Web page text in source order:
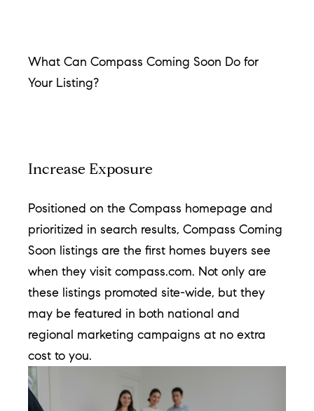
What Can Compass Coming Soon Do for
Your Listing?
Increase Exposure
Positioned on the Compass homepage and
prioritized in search results, Compass Coming
Soon listings are the first homes buyers see
when they visit compass.com. Not only are
these listings promoted site-wide, but they
may be featured in both national and
regional marketing campaigns at no extra
cost to you.
o
a
n
b